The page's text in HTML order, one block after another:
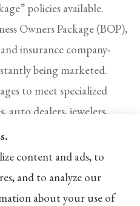
policies available.
Owners Package (BOP),
insurance company-
being marketed.
to meet specialized
auto dealers, jewelers,
and apartment
Insurance?
content and ads, to
and to analyze our
about your use of